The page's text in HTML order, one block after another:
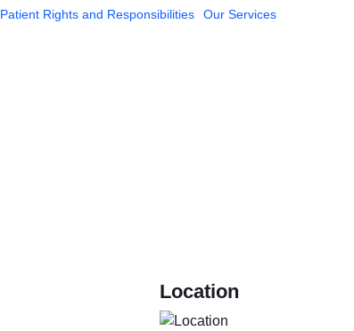
Patient Rights and Responsibilities Our Services
Location